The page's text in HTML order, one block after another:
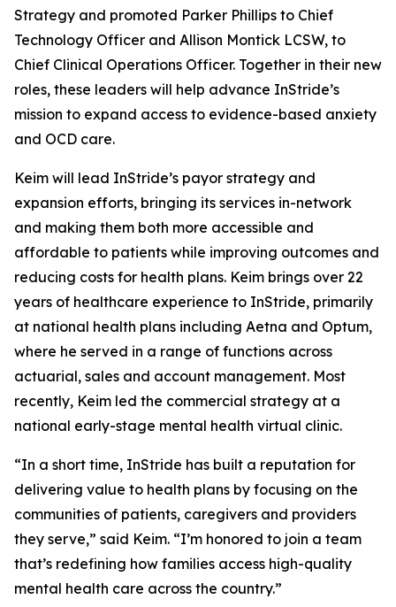
Strategy and promoted Parker Phillips to Chief
Technology Officer and Allison Montick LCSW, to
Chief Clinical Operations Officer. Together in their new
roles, these leaders will help advance InStride’s
mission to expand access to evidence-based anxiety
and OCD care.
Keim will lead InStride’s payor strategy and
expansion efforts, bringing its services in-network
and making them both more accessible and
affordable to patients while improving outcomes and
reducing costs for health plans. Keim brings over 22
years of healthcare experience to InStride, primarily
at national health plans including Aetna and Optum,
where he served in a range of functions across
actuarial, sales and account management. Most
recently, Keim led the commercial strategy at a
national early-stage mental health virtual clinic.
“In a short time, InStride has built a reputation for
delivering value to health plans by focusing on the
communities of patients, caregivers and providers
they serve,” said Keim. “I’m honored to join a team
that’s redefining how families access high-quality
mental health care across the country.”